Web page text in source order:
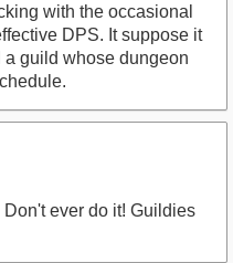
with the occasional
DPS. It suppose it
a guild whose dungeon
ever do it! Guildies